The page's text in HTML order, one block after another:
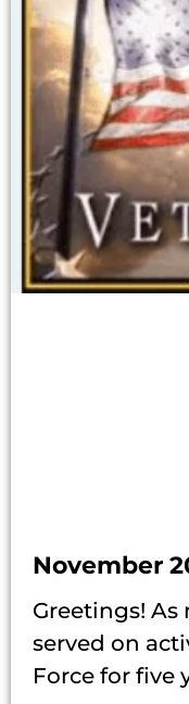
November
Greetings! As
served on
Force for five